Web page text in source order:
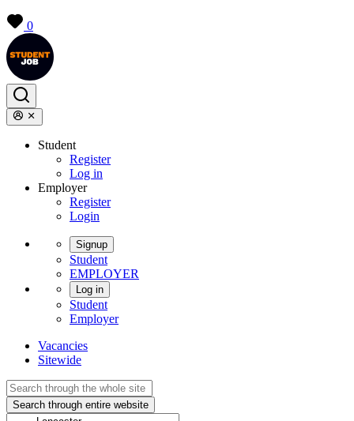
0
Student
Register
Log in
Employer
Register
Login
Signup
Student
EMPLOYER
Log in
Student
Employer
Vacancies
Sitewide